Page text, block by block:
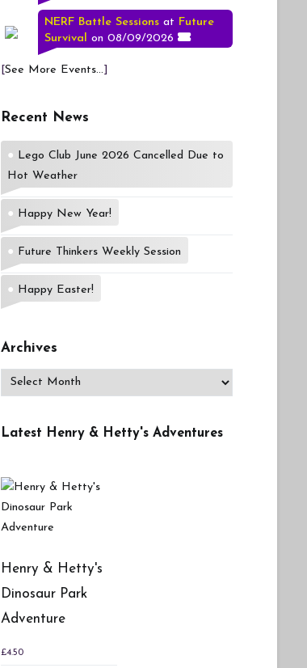
NERF Battle Sessions at Future
Survival on 08/09/2026
[See More Events...]
Recent News
Lego Club June 2026 Cancelled Due to
Hot Weather
Happy New Year!
Future Thinkers Weekly Session
Happy Easter!
Archives
Archives
Latest Henry & Hetty's Adventures
Henry & Hetty's
Dinosaur Park
Adventure
£4.50